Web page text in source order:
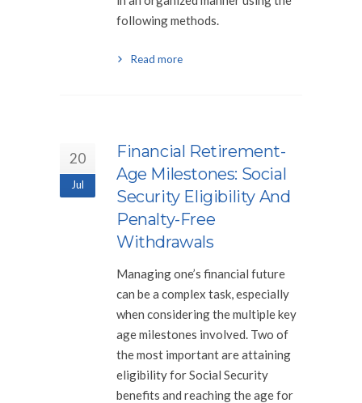
following methods.
Read more
20
Jul
Financial Retirement-
Age Milestones: Social
Security Eligibility And
Penalty-Free
Withdrawals
Managing one’s financial future
can be a complex task, especially
when considering the multiple key
age milestones involved. Two of
the most important are attaining
eligibility for Social Security
benefits and reaching the age for